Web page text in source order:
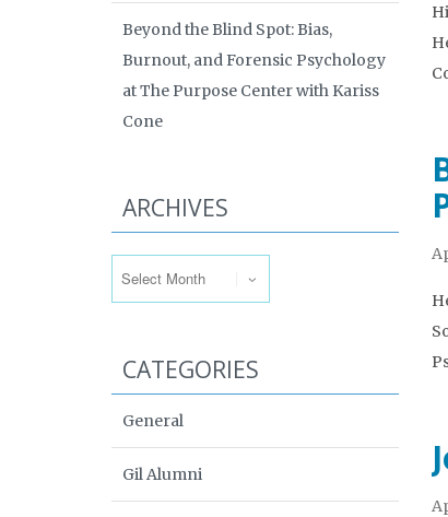
Beyond the Blind Spot: Bias,
Burnout, and Forensic Psychology
at The Purpose Center with Kariss
Cone
ARCHIVES
CATEGORIES
General
Gil Alumni